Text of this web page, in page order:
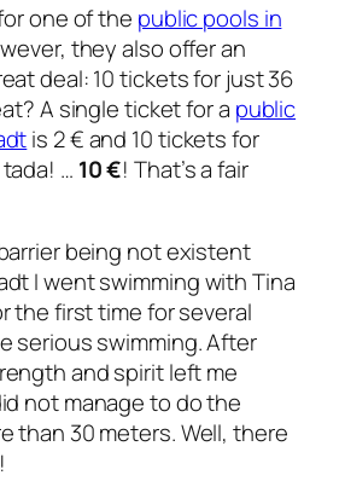
one of the public pools in
they also offer an
deal: 10 tickets for just 36
A single ticket for a public
is 2 € and 10 tickets for
… 10 €! That’s a fair
being not existent
I went swimming with Tina
the first time for several
serious swimming. After
and spirit left me
not manage to do the
than 30 meters. Well, there